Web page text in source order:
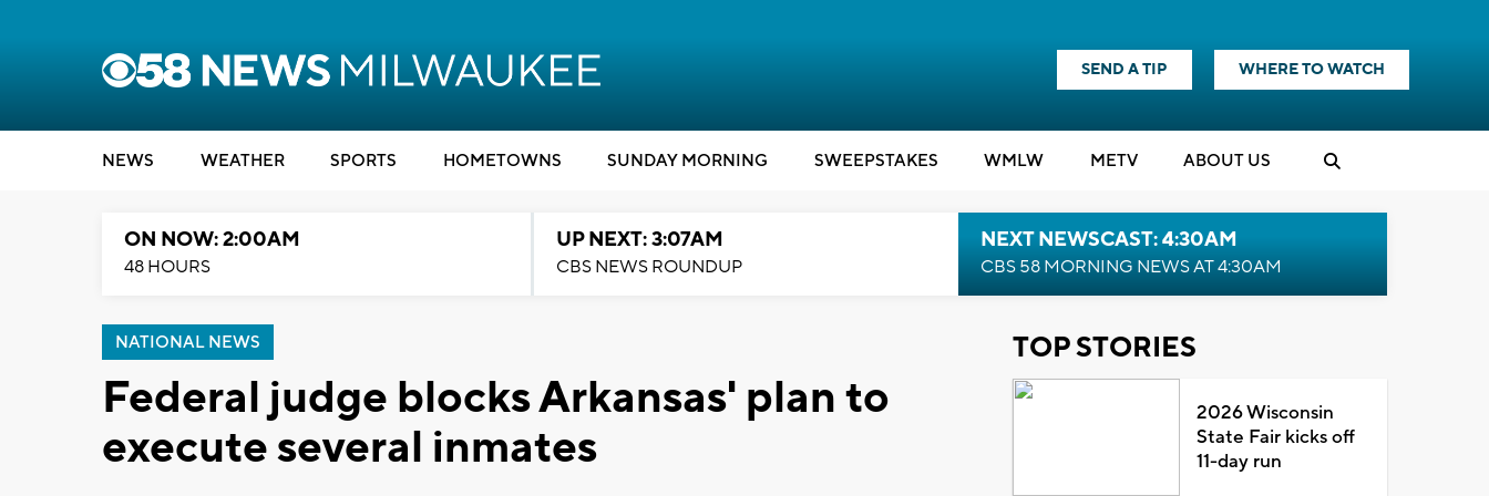
SEND A TIP WHERE TO WATCH
NEWS WEATHER SPORTS HOMETOWNS SUNDAY MORNING SWEEPSTAKES WMLW METV ABOUT US
ON NOW: 2:00AM
48 HOURS
UP NEXT: 3:07AM
CBS NEWS ROUNDUP
NEXT NEWSCAST: 4:30AM
CBS 58 MORNING NEWS AT 4:30AM
NATIONAL NEWS
Federal judge blocks Arkansas' plan to
execute several inmates
TOP STORIES
2026 Wisconsin
State Fair kicks off
11-day run